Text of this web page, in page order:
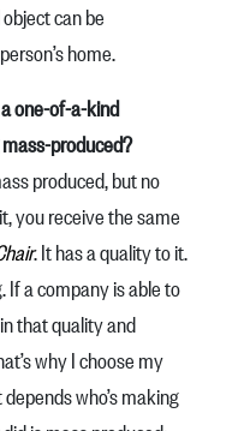
can be
home.
one-of-a-kind
produced?
produced, but no
you receive the same
. It has a quality to it.
If a company is able to
that quality and
why I choose my
who’s making